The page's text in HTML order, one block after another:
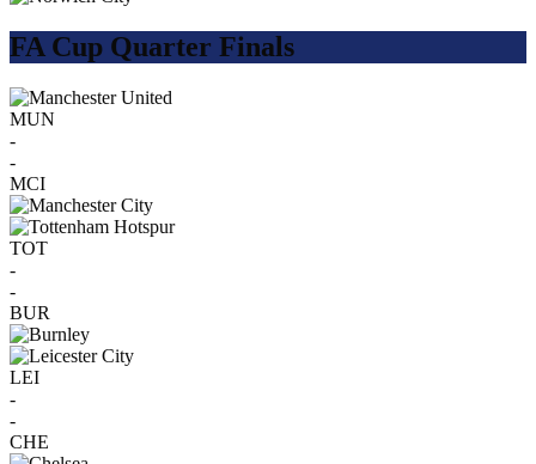
FA Cup Quarter Finals
MUN
-
-
MCI
TOT
-
-
BUR
LEI
-
-
CHE